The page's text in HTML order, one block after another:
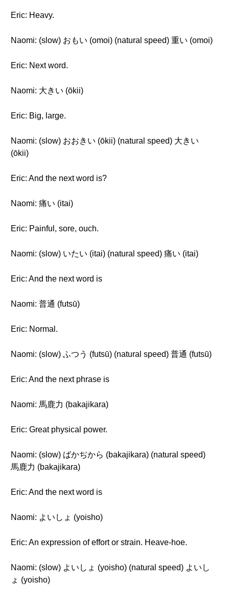
Eric: Heavy.
Naomi: (slow) おもい (omoi) (natural speed) 重い (omoi)
Eric: Next word.
Naomi: 大きい (ōkii)
Eric: Big, large.
Naomi: (slow) おおきい (ōkii) (natural speed) 大きい
(ōkii)
Eric: And the next word is?
Naomi: 痛い (itai)
Eric: Painful, sore, ouch.
Naomi: (slow) いたい (itai) (natural speed) 痛い (itai)
Eric: And the next word is
Naomi: 普通 (futsū)
Eric: Normal.
Naomi: (slow) ふつう (futsū) (natural speed) 普通 (futsū)
Eric: And the next phrase is
Naomi: 馬鹿力 (bakajikara)
Eric: Great physical power.
Naomi: (slow) ばかぢから (bakajikara) (natural speed)
馬鹿力 (bakajikara)
Eric: And the next word is
Naomi: よいしょ (yoisho)
Eric: An expression of effort or strain. Heave-hoe.
Naomi: (slow) よいしょ (yoisho) (natural speed) よいし
ょ (yoisho)